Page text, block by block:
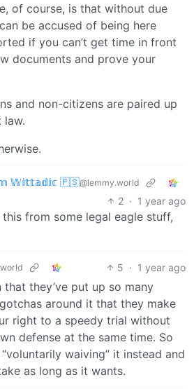
of course, is that without due
be accused of being here
if you can’t get time in front
documents and prove your
and non-citizens are paired up
law.
𝕎𝕚𝕥𝕥𝕒𝕕𝕚𝕔 🇵🇸@lemmy.world
2 · 1 year ago
from some legal eagle stuff,
5 · 1 year ago
they’ve put up so many
around it that they make
right to a speedy trial without
defense at the same time. So
waiving” it instead and
as long as it wants.